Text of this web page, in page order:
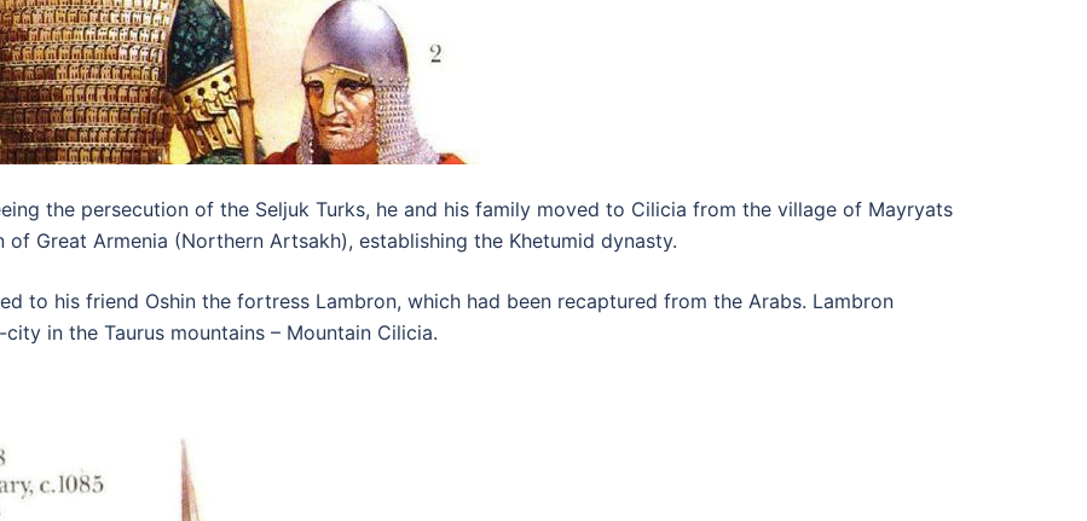
the persecution of the Seljuk Turks, he and his family moved to Cilicia from the village of Mayryats
Great Armenia (Northern Artsakh), establishing the Khetumid dynasty.
to his friend Oshin the fortress Lambron, which had been recaptured from the Arabs. Lambron
in the Taurus mountains – Mountain Cilicia.